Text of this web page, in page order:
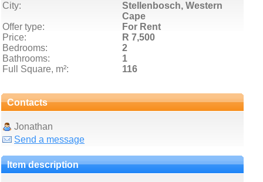
City:
Stellenbosch, Western
Cape
Offer type:
For Rent
Price:
R 7,500
Bedrooms:
2
Bathrooms:
1
Full Square, m²:
116
Contacts
Jonathan
Send a message
Item description